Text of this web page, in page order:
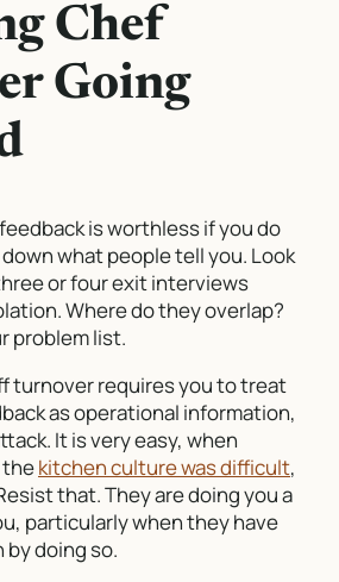
Chef
Going
is worthless if you do
what people tell you. Look
or four exit interviews
Where do they overlap?
problem list.
turnover requires you to treat
as operational information,
It is very easy, when
thekitchen culture was difficult,
that. They are doing you a
particularly when they have
doing so.